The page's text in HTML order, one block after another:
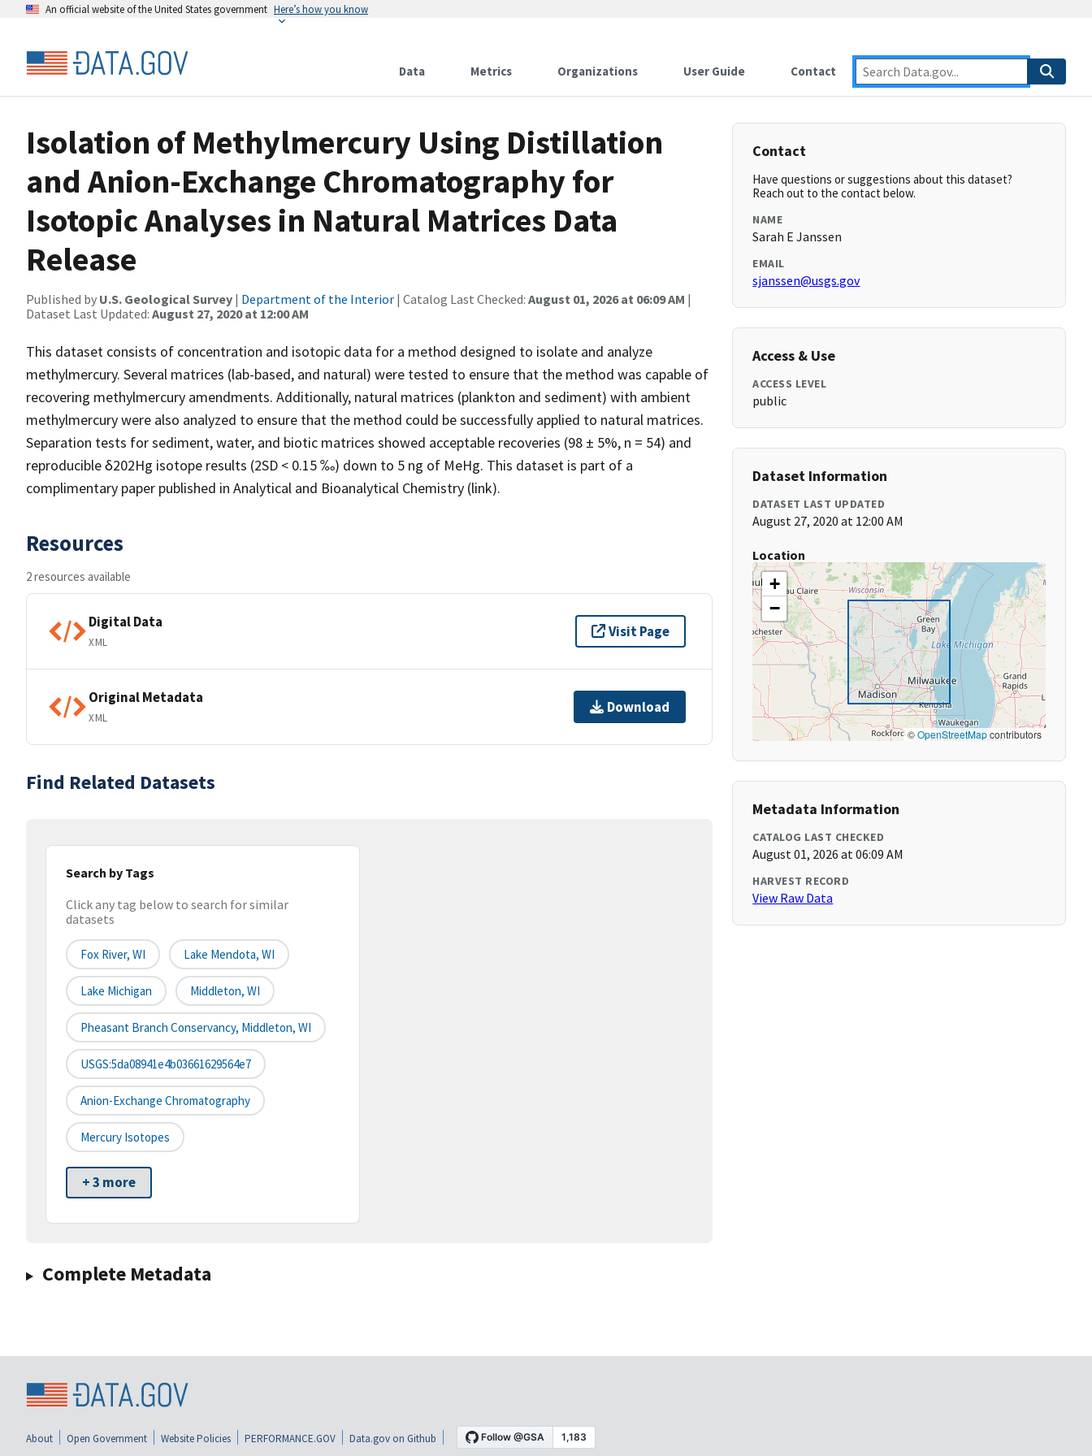
An official website of the United States government Here’s how you know
Data Metrics Organizations User Guide Contact
Isolation of Methylmercury Using Distillation
and Anion-Exchange Chromatography for
Isotopic Analyses in Natural Matrices Data
Release
Published by U.S. Geological Survey | Department of the Interior | Catalog Last Checked: August 01, 2026 at 06:09 AM |
Dataset Last Updated: August 27, 2020 at 12:00 AM
This dataset consists of concentration and isotopic data for a method designed to isolate and analyze
methylmercury. Several matrices (lab-based, and natural) were tested to ensure that the method was capable of
recovering methylmercury amendments. Additionally, natural matrices (plankton and sediment) with ambient
methylmercury were also analyzed to ensure that the method could be successfully applied to natural matrices.
Separation tests for sediment, water, and biotic matrices showed acceptable recoveries (98 ± 5%, n = 54) and
reproducible δ202Hg isotope results (2SD < 0.15 ‰) down to 5 ng of MeHg. This dataset is part of a
complimentary paper published in Analytical and Bioanalytical Chemistry (link).
Resources
2 resources available
Digital Data
XML
Visit Page
Original Metadata
XML
Download
Find Related Datasets
Search by Tags
Click any tag below to search for similar
datasets
Fox River, WI Lake Mendota, WI
Lake Michigan Middleton, WI
Pheasant Branch Conservancy, Middleton, WI
USGS:5da08941e4b03661629564e7
Anion-Exchange Chromatography
Mercury Isotopes
+ 3 more
Complete Metadata
Contact
Have questions or suggestions about this dataset?
Reach out to the contact below.
NAME
Sarah E Janssen
EMAIL
sjanssen@usgs.gov
Access & Use
ACCESS LEVEL
public
Dataset Information
DATASET LAST UPDATED
August 27, 2020 at 12:00 AM
Location
+
−
©OpenStreetMapcontributors
Metadata Information
CATALOG LAST CHECKED
August 01, 2026 at 06:09 AM
HARVEST RECORD
View Raw Data
About Open Government Website Policies PERFORMANCE.GOV Data.gov on Github